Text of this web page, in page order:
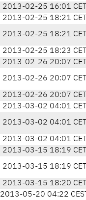
2013-02-25 16:01 CET
2013-02-25 18:21 CET
2013-02-25 18:21 CET
2013-02-25 18:23 CET
2013-02-26 20:07 CET
2013-02-26 20:07 CET
2013-02-26 20:07 CET
2013-03-02 04:01 CET
2013-03-02 04:01 CET
2013-03-02 04:01 CET
2013-03-15 18:19 CET
2013-03-15 18:19 CET
2013-03-15 18:20 CET
2013-05-20 04:22